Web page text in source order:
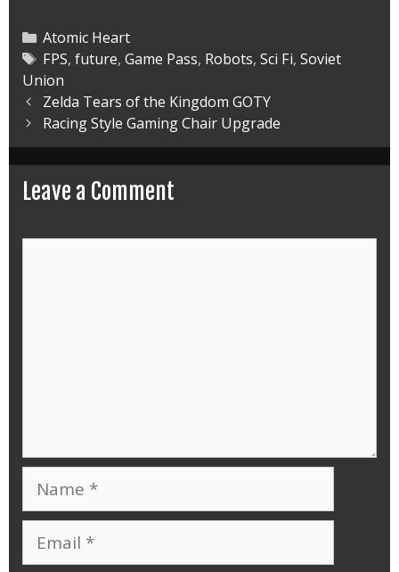
Categories
Atomic Heart
Tags
FPS, future, Game Pass, Robots, Sci Fi, Soviet
Union
Post
navigation
Zelda Tears of the Kingdom GOTY
Racing Style Gaming Chair Upgrade
Leave a Comment
Name
Email